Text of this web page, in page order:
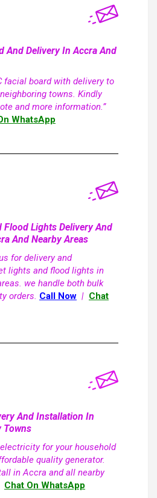
And Delivery In Accra And
board with delivery to
towns. Kindly
and more information.”
WhatsApp
Flood Lights Delivery And
And Nearby Areas
for delivery and
lights and flood lights in
we handle both bulk
orders. Call Now | Chat
And Installation In
Towns
for your household
quality generator.
in Accra and all nearby
Chat On WhatsApp